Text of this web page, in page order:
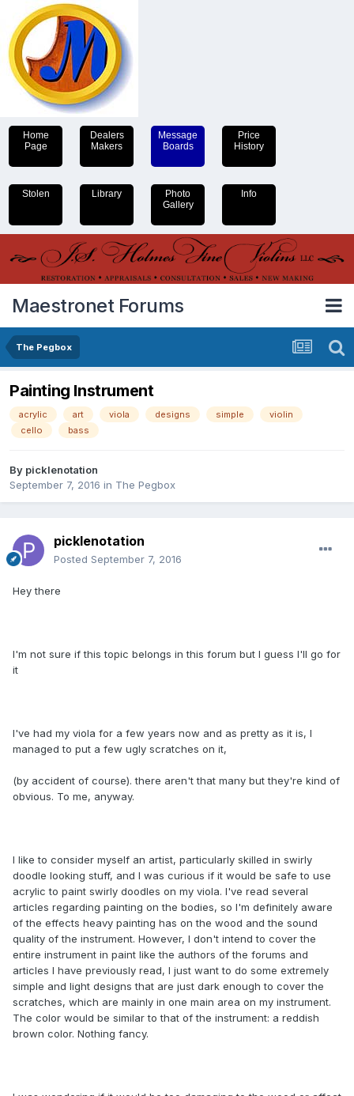
Home
Page
Dealers
Makers
Message
Boards
Price
History
Stolen Library
Photo
Gallery
Info
Maestronet Forums
The Pegbox
Painting Instrument
acrylic art viola designs simple
violin
cello
bass
By picklenotation
September 7, 2016 in The Pegbox
picklenotation
Posted September 7, 2016
Hey there
I'm not sure if this topic belongs in this forum but I guess I'll go for
it
I've had my viola for a few years now and as pretty as it is, I
managed to put a few ugly scratches on it,
(by accident of course). there aren't that many but they're kind of
obvious. To me, anyway.
I like to consider myself an artist, particularly skilled in swirly
doodle looking stuff, and I was curious if it would be safe to use
acrylic to paint swirly doodles on my viola. I've read several
articles regarding painting on the bodies, so I'm definitely aware
of the effects heavy painting has on the wood and the sound
quality of the instrument. However, I don't intend to cover the
entire instrument in paint like the authors of the forums and
articles I have previously read, I just want to do some extremely
simple and light designs that are just dark enough to cover the
scratches, which are mainly in one main area on my instrument.
The color would be similar to that of the instrument: a reddish
brown color. Nothing fancy.